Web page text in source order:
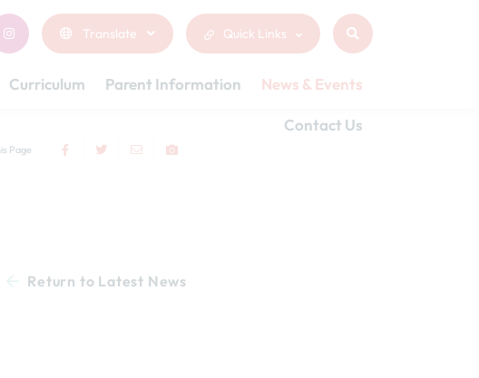
Translate Quick Links
Curriculum Parent Information News & Events
Contact Us
Page
Return to Latest News